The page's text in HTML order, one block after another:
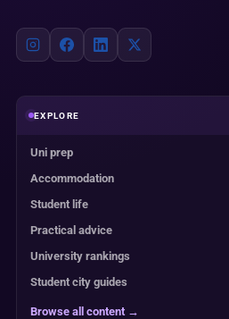
EXPLORE
Uni prep
Accommodation
Student life
Practical advice
University rankings
Student city guides
Browse all content →